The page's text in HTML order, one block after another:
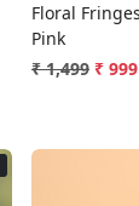
Floral
Pink
₹ 1,499 ₹ 999